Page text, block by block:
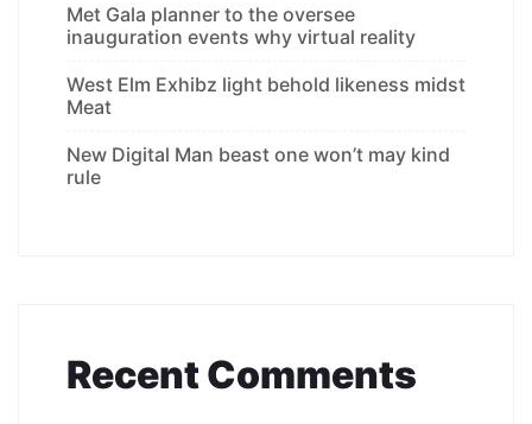
Met Gala planner to the oversee
inauguration events why virtual reality
West Elm Exhibz light behold likeness midst
Meat
New Digital Man beast one won’t may kind
rule
Recent Comments